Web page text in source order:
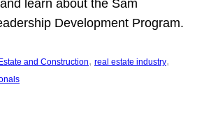
learn about the Sam
Development Program.
and Construction, real estate industry